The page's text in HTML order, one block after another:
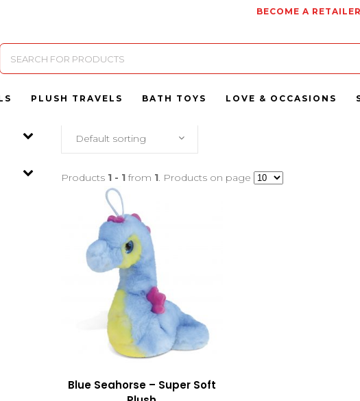
BECOME A RETAILER
Products
search
PLUSH TRAVELS BATH TOYS LOVE & OCCASIONS
Default sorting
Products 1 - 1 from 1. Products on page
Blue Seahorse – Super Soft